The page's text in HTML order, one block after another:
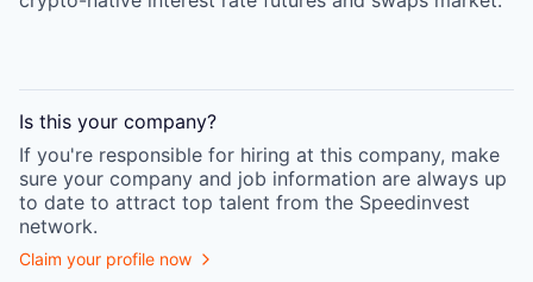
Is this your company?
If you're responsible for hiring at this company, make
sure your company and job information are always up
to date to attract top talent from the Speedinvest
network.
Claim your profile now